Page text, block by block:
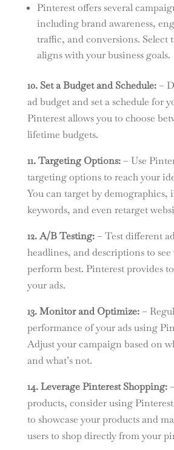
Pinterest offers several
including brand awareness,
traffic, and conversions. Select
aligns with your business goals.
10. Set a Budget and Schedule:–
ad budget and set a schedule for
Pinterest allows you to choose
lifetime budgets.
11. Targeting Options:– Use
targeting options to reach your
You can target by demographics,
keywords, and even retarget
12. A/B Testing:– Test different
headlines, and descriptions to
perform best. Pinterest provides
your ads.
13. Monitor and Optimize:–
performance of your ads using
Adjust your campaign based on
and what’s not.
14. Leverage Pinterest Shopping:
products, consider using
to showcase your products and
users to shop directly from your